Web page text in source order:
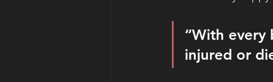
“With
injured or